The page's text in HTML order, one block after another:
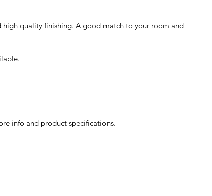
high quality finishing. A good match to your room and
info and product specifications.